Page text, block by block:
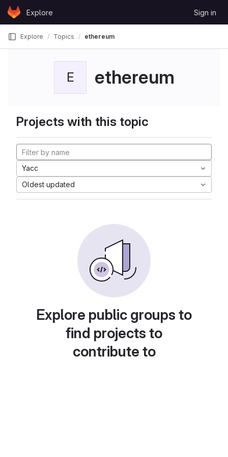
Skip to content
GitLabExplore Sign in
Explore Topics ethereum
E ethereum
Projects with this topic
Yacc
Oldest updated
Explore public groups to
find projects to
contribute to